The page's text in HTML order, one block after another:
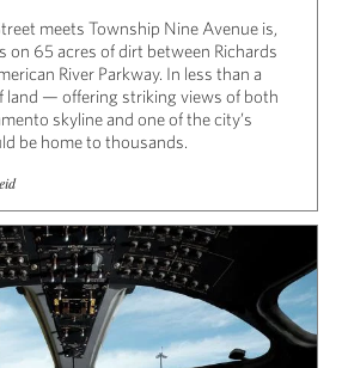
meets Township Nine Avenue is,
on 65 acres of dirt between Richards
River Parkway. In less than a
land — offering striking views of both
skyline and one of the city’s
be home to thousands.